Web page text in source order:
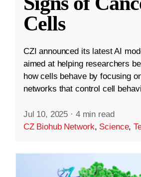
Cells
CZI announced its latest AI
aimed at helping researchers
how cells behave by focusing
networks that control cell
Jul 10, 2025 · 4 min read
CZ Biohub Network, Science,